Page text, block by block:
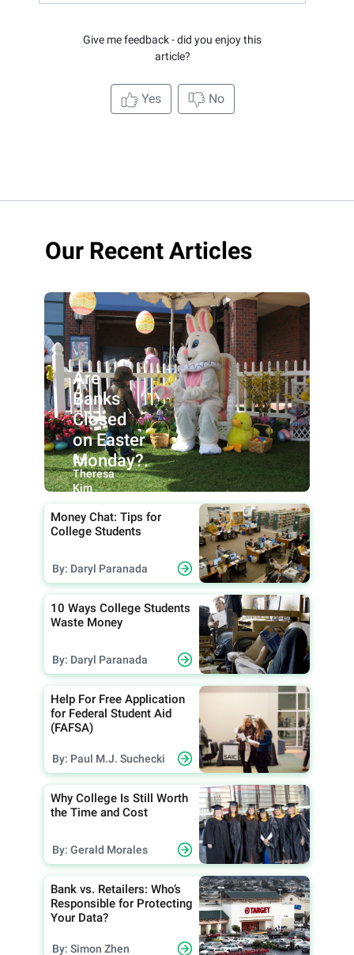
Give me feedback - did you enjoy this
article?
Yes No
Our Recent Articles
Are
Banks
Closed
on Easter
Monday?.
By:
Theresa
Kim
Money Chat: Tips for
College Students
By: Daryl Paranada
10 Ways College Students
Waste Money
By: Daryl Paranada
Help For Free Application
for Federal Student Aid
(FAFSA)
By: Paul M.J. Suchecki
Why College Is Still Worth
the Time and Cost
By: Gerald Morales
Bank vs. Retailers: Who’s
Responsible for Protecting
Your Data?
By: Simon Zhen